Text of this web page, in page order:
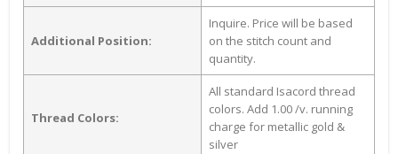
Additional Position:
Inquire. Price will be based
on the stitch count and
quantity.
Thread Colors:
All standard Isacord thread
colors. Add 1.00 /v. running
charge for metallic gold &
silver